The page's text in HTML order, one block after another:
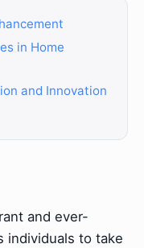
in Home
and Innovation
and ever-
individuals to take